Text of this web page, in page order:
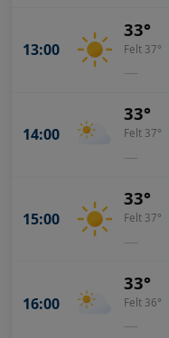
13:00
33°
Felt 37°
—
14:00
33°
Felt 37°
—
15:00
33°
Felt 37°
—
16:00
33°
Felt 36°
—